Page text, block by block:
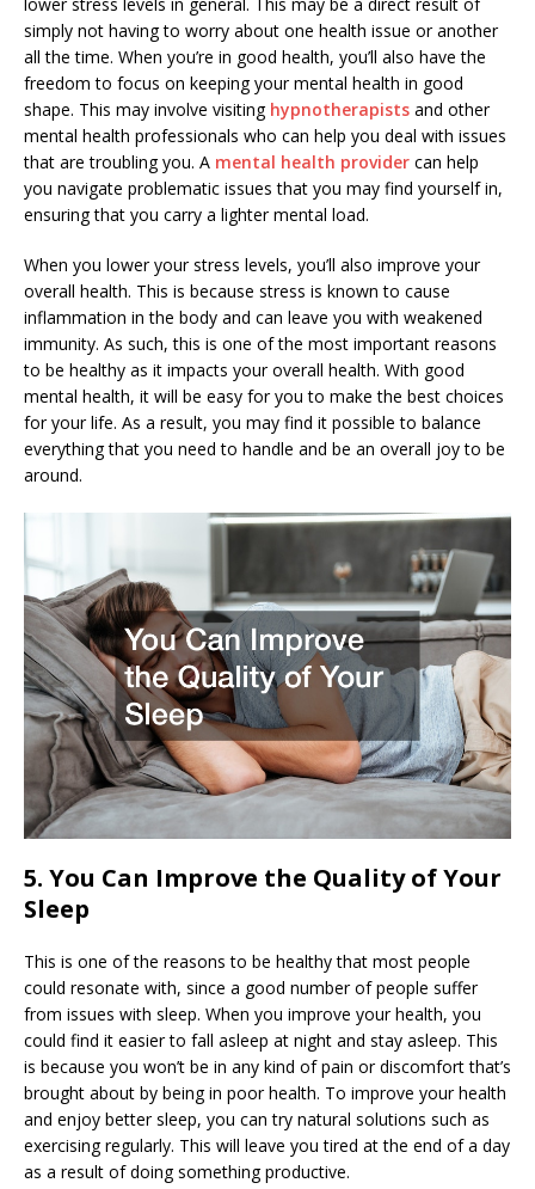
lower stress levels in general. This may be a direct result of
simply not having to worry about one health issue or another
all the time. When you’re in good health, you’ll also have the
freedom to focus on keeping your mental health in good
shape. This may involve visiting hypnotherapists and other
mental health professionals who can help you deal with issues
that are troubling you. A mental health provider can help
you navigate problematic issues that you may find yourself in,
ensuring that you carry a lighter mental load.
When you lower your stress levels, you’ll also improve your
overall health. This is because stress is known to cause
inflammation in the body and can leave you with weakened
immunity. As such, this is one of the most important reasons
to be healthy as it impacts your overall health. With good
mental health, it will be easy for you to make the best choices
for your life. As a result, you may find it possible to balance
everything that you need to handle and be an overall joy to be
around.
5. You Can Improve the Quality of Your
Sleep
This is one of the reasons to be healthy that most people
could resonate with, since a good number of people suffer
from issues with sleep. When you improve your health, you
could find it easier to fall asleep at night and stay asleep. This
is because you won’t be in any kind of pain or discomfort that’s
brought about by being in poor health. To improve your health
and enjoy better sleep, you can try natural solutions such as
exercising regularly. This will leave you tired at the end of a day
as a result of doing something productive.